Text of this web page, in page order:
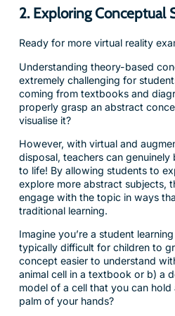
2. Exploring Conceptual
Ready for more virtual reality
Understanding theory-based
extremely challenging for
coming from textbooks and
properly grasp an abstract
visualise it?
However, with virtual and
disposal, teachers can
to life! By allowing students to
explore more abstract subjects,
engage with the topic in ways
traditional learning.
Imagine you’re a student
typically difficult for children to
concept easier to understand
animal cell in a textbook or b) a
model of a cell that you can
palm of your hands?